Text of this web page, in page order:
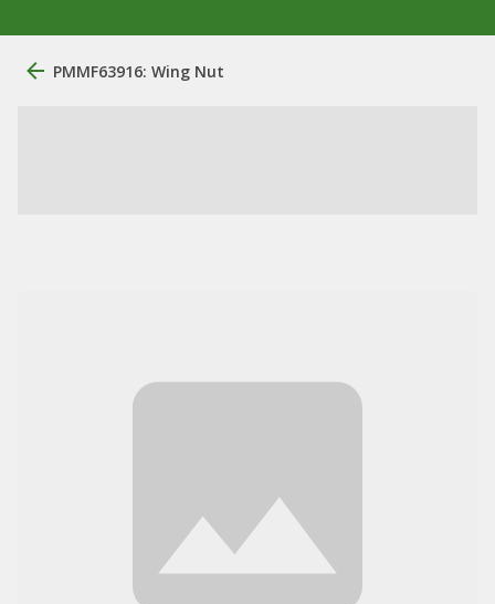
PMMF63916: Wing Nut